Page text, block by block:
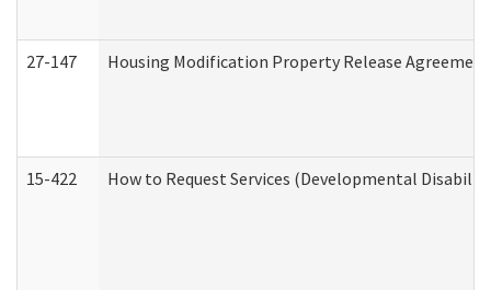
27-147 Housing Modification Property Release Agreement
15-422 How to Request Services (Developmental